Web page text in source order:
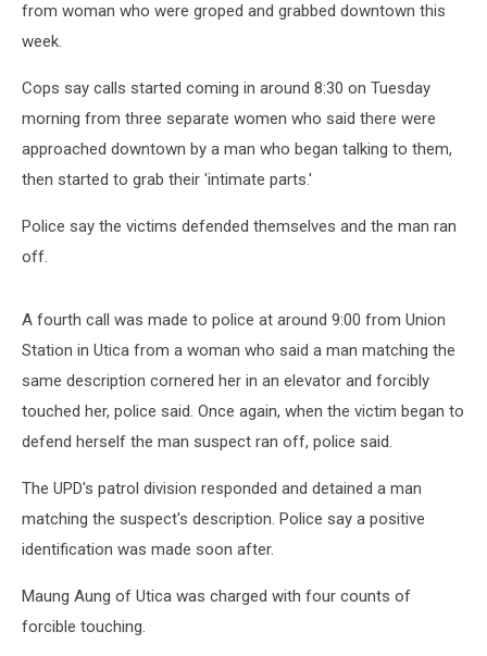
from woman who were groped and grabbed downtown this
week.
Cops say calls started coming in around 8:30 on Tuesday
morning from three separate women who said there were
approached downtown by a man who began talking to them,
then started to grab their 'intimate parts.'
Police say the victims defended themselves and the man ran
off.
A fourth call was made to police at around 9:00 from Union
Station in Utica from a woman who said a man matching the
same description cornered her in an elevator and forcibly
touched her, police said. Once again, when the victim began to
defend herself the man suspect ran off, police said.
The UPD's patrol division responded and detained a man
matching the suspect's description. Police say a positive
identification was made soon after.
Maung Aung of Utica was charged with four counts of
forcible touching.